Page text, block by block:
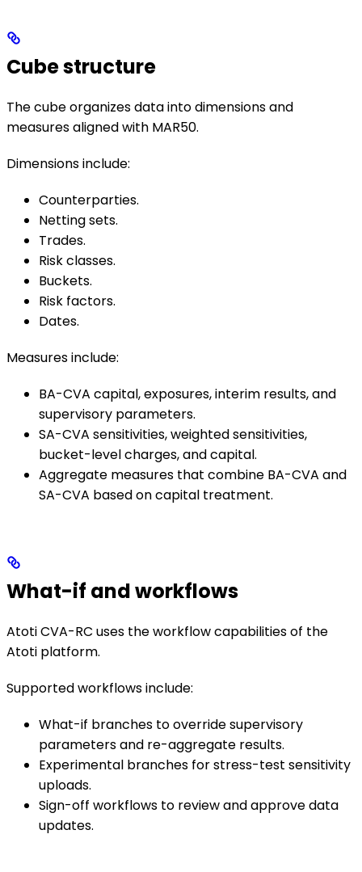
Cube structure
The cube organizes data into dimensions and
measures aligned with MAR50.
Dimensions include:
Counterparties.
Netting sets.
Trades.
Risk classes.
Buckets.
Risk factors.
Dates.
Measures include:
BA-CVA capital, exposures, interim results, and
supervisory parameters.
SA-CVA sensitivities, weighted sensitivities,
bucket-level charges, and capital.
Aggregate measures that combine BA-CVA and
SA-CVA based on capital treatment.
What-if and workflows
Atoti CVA-RC uses the workflow capabilities of the
Atoti platform.
Supported workflows include:
What-if branches to override supervisory
parameters and re-aggregate results.
Experimental branches for stress-test sensitivity
uploads.
Sign-off workflows to review and approve data
updates.